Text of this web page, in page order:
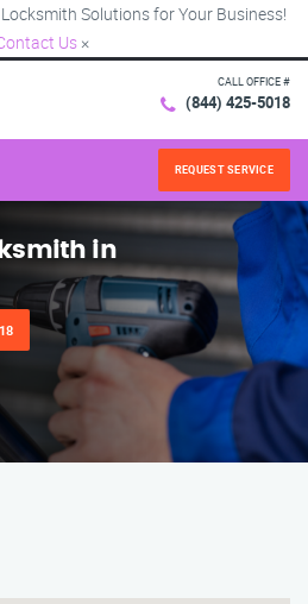
Solutions for Your Business!
Us ×
CALL OFFICE #
(844) 425-5018
REQUEST SERVICE
in